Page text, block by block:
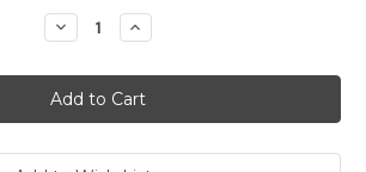
Decrease
Quantity
Seattle
Seahawks
Hooded
Baby
All
Increase
Quantity
Seattle
Seahawks
Hooded
Baby
All